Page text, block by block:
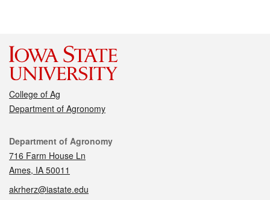
College of Ag
Department of Agronomy
Contact
Department of Agronomy
716 Farm House Ln
Ames, IA 50011
akrherz@iastate.edu